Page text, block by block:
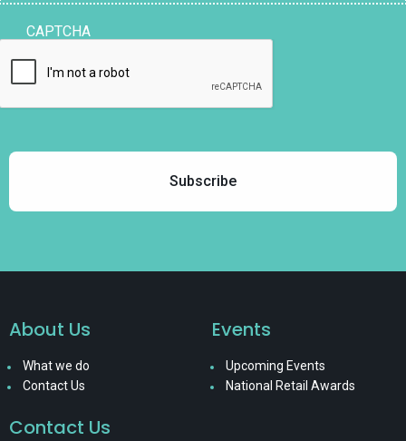
CAPTCHA
About Us
What we do
Contact Us
Events
Upcoming Events
National Retail Awards
Contact Us